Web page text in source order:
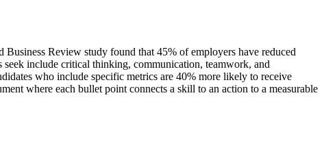
Review study found that 45% of employers have reduced
seek include critical thinking, communication, teamwork, and
who include specific metrics are 40% more likely to receive
where each bullet point connects a skill to an action to a measurable